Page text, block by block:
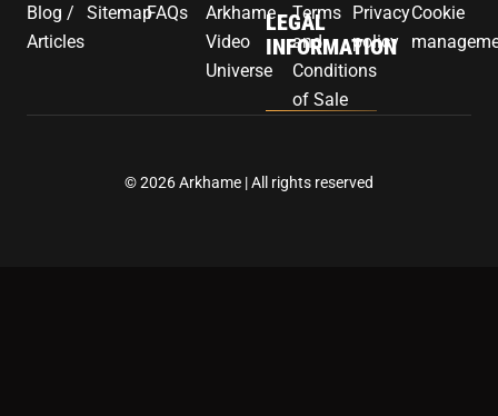
Blog /
Articles
SitemapFAQs
Arkhame
Video
Universe
LEGAL
INFORMATION
Terms
and
Conditions
of Sale
Privacy
policy
Cookie
© 2026 Arkhame | All rights reserved